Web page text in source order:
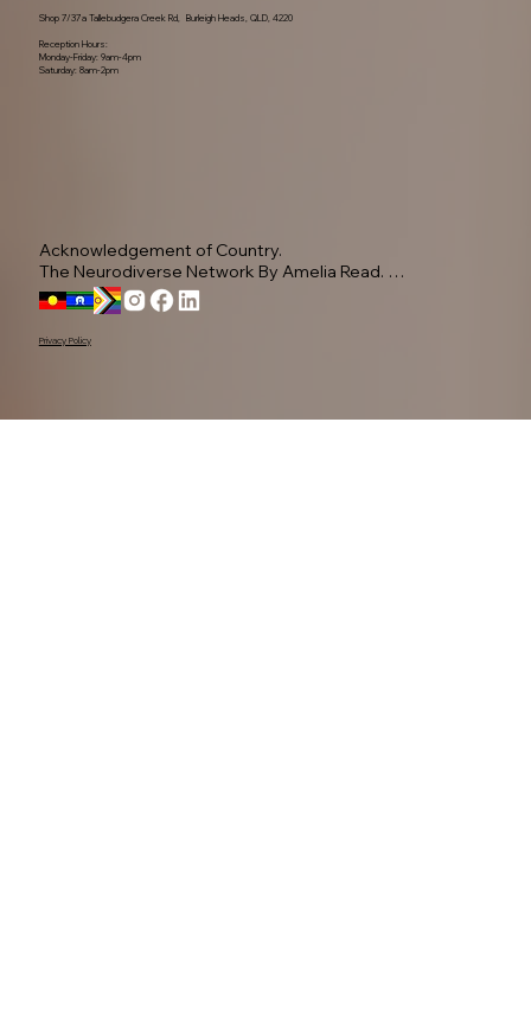
Shop 7/37a Tallebudgera Creek Rd, Burleigh Heads, QLD, 4220
Reception Hours:
Monday-Friday: 9am-4pm
Saturday: 8am-2pm
Acknowledgement of Country.
The Neurodiverse Network By Amelia Read.
Acknowledge the Yugambeh people, as the
Traditional Owners of this land.
Privacy Policy